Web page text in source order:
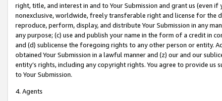
right, title, and interest in and to Your Submission and grant us (even
nonexclusive, worldwide, freely transferable right and license for
reproduce, perform, display, and distribute Your Submission in any
any purpose; (c) use and publish your name in the form of a credit in
and (d) sublicense the foregoing rights to any other person or entity.
obtained Your Submission in a lawful manner and (z) our and our
entity’s rights, including any copyright rights. You agree to provide us
to Your Submission.
4. Agents